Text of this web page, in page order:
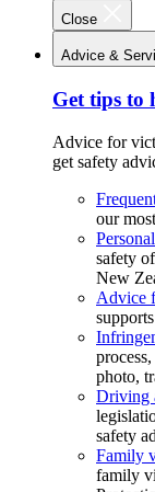
Close
Advice &
Get tips to
Advice for
get safety
our
safety
New
Advice
photo,
Driving
safety
Family
family